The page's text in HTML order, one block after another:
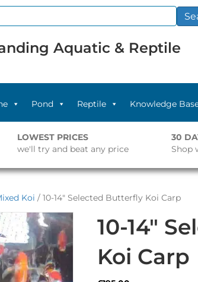
Aquatic & Reptile
Pond Reptile Knowledge
LOWEST PRICES
we'll try and beat any price
30
Shop
Koi / 10-14″ Selected Butterfly Koi Carp
10-14″
Koi Carp